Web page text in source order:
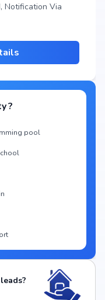
Notification Via
?
pool